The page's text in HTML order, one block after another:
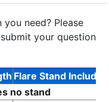
need? Please
your question
Flare Stand Included
no stand